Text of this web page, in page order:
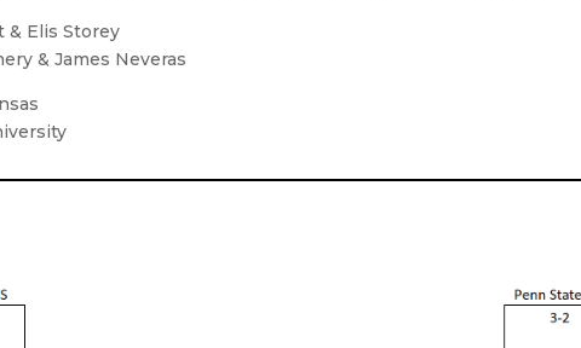
& Elis Storey
& James Neveras